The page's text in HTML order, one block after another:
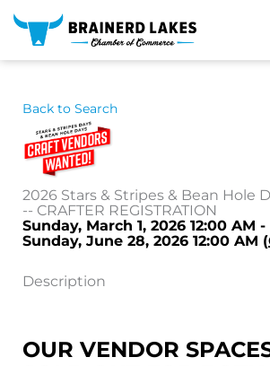
Skip
content
Back to Search
2026 Stars & Stripes & Bean Hole
-- CRAFTER REGISTRATION
Sunday, March 1, 2026 12:00 AM -
Sunday, June 28, 2026 12:00 AM (
Description
OUR VENDOR